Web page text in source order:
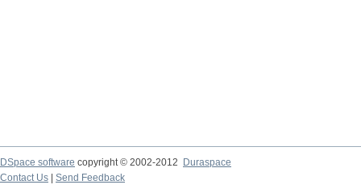
DSpace software copyright © 2002-2012 Duraspace
Contact Us | Send Feedback